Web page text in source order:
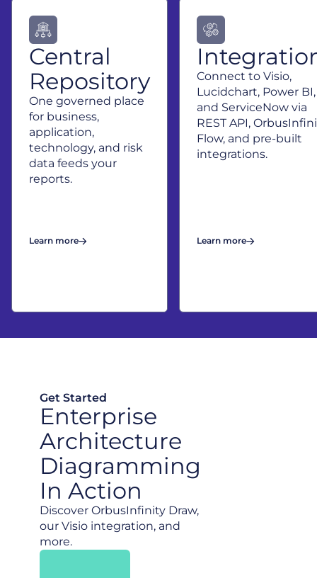
Central
Repository
One governed place
for business,
application,
technology, and risk
data feeds your
reports.
Learn more
Connect to Visio,
Lucidchart, Power BI,
and ServiceNow via
REST API,
Flow, and pre-built
integrations.
Learn more
Get Started
Enterprise
Architecture
Diagramming
In Action
Discover OrbusInfinity Draw,
our Visio integration, and
more.